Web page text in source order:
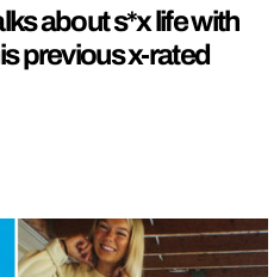
about s*x life with
previous x-rated